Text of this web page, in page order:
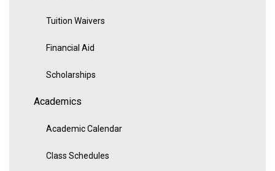
Tuition Waivers
Financial Aid
Scholarships
Academics
Academic Calendar
Class Schedules